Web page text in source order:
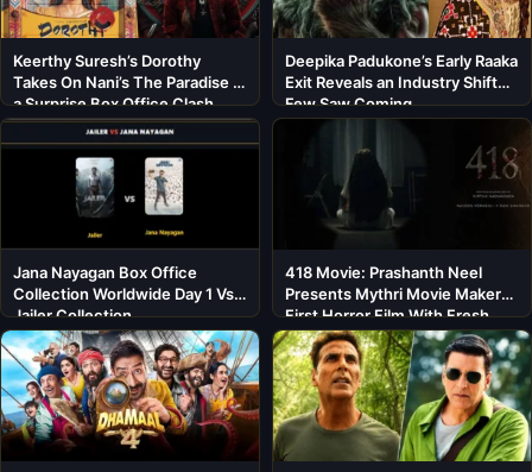
Keerthy Suresh’s Dorothy
Takes On Nani’s The Paradise in
a Surprise Box Office Clash
Deepika Padukone’s Early Raaka
Exit Reveals an Industry Shift
Few Saw Coming
Jana Nayagan Box Office
Collection Worldwide Day 1 Vs
Jailer Collection
418 Movie: Prashanth Neel
Presents Mythri Movie Makers’
First Horror Film With Fresh
Cast